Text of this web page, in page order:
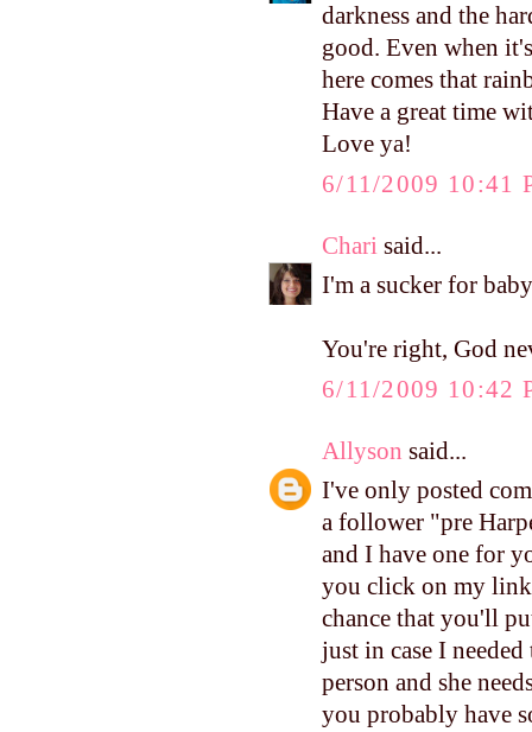
darkness and the
good. Even when
here comes that
Have a great time
Love ya!
6/11/2009 10:41
Chari said...
I'm a sucker for
You're right, God
6/11/2009 10:42
Allyson said...
I've only posted
a follower "pre
and I have one for
you click on my
chance that you'll
just in case I
person and she
you probably have